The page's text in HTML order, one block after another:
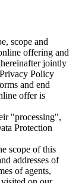
scope and
offering and
jointly
Policy
and end
offer is
"processing",
Protection
scope of this
addresses of
of agents,